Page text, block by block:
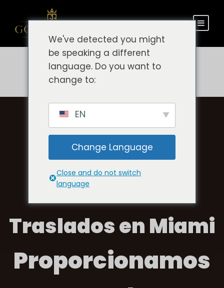
Traslados en Miami
Proporcionamos
We've detected you might
be speaking a different
language. Do you want to
change to:
EN
Change Language
Close and do not switch
language